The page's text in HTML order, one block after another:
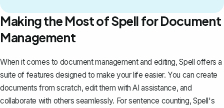
Making the Most of Spell for Document
Management
When it comes to document management and editing,Spell offers a
suite of features designed to make your life easier. You can create
documents from scratch, edit them with AI assistance, and
collaborate with others seamlessly. For sentence counting, Spell's